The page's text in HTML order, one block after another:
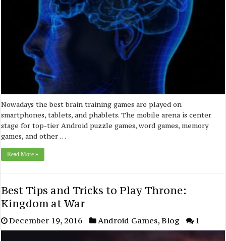
Nowadays the best brain training games are played on
smartphones, tablets, and phablets. The mobile arena is center
stage for top-tier Android puzzle games, word games, memory
games, and other …
Read More »
Best Tips and Tricks to Play Throne:
Kingdom at War
December 19, 2016 Android Games,Blog 1